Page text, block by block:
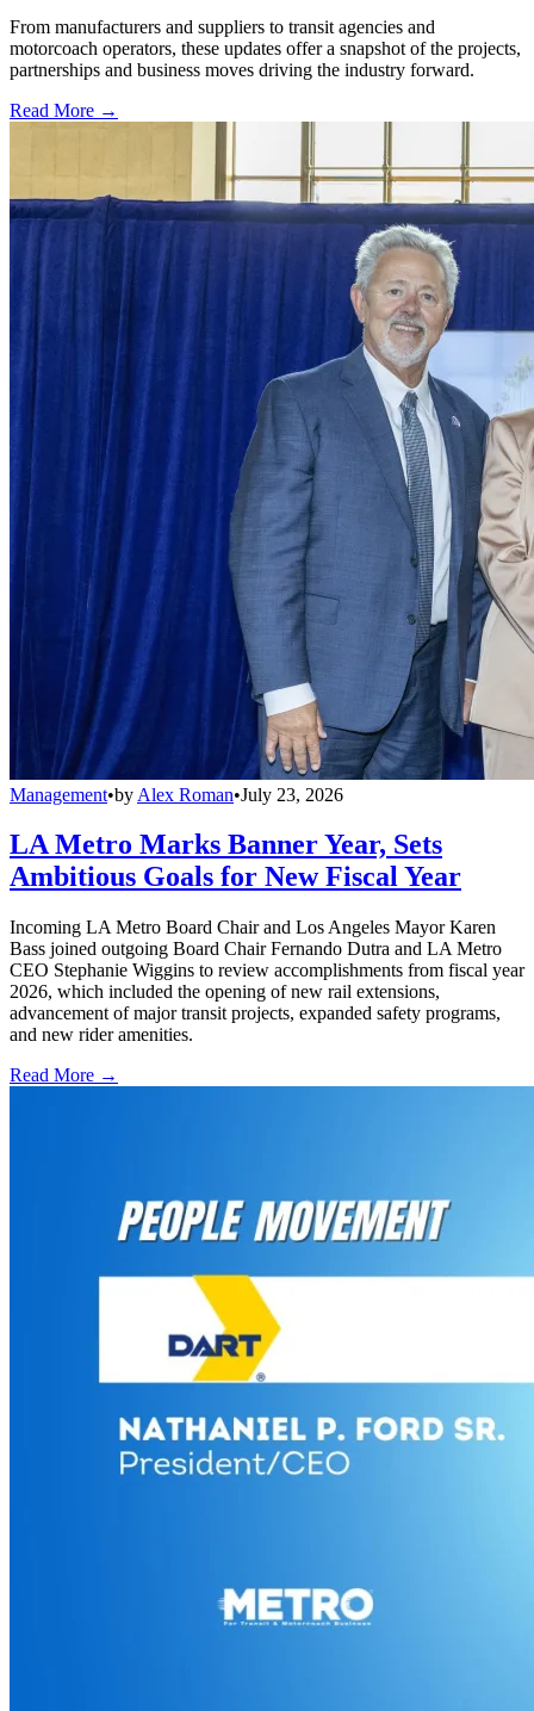
From manufacturers and suppliers to transit agencies and
motorcoach operators, these updates offer a snapshot of the projects,
partnerships and business moves driving the industry forward.
Read More →
Management•by Alex Roman•July 23, 2026
LA Metro Marks Banner Year, Sets
Ambitious Goals for New Fiscal Year
Incoming LA Metro Board Chair and Los Angeles Mayor Karen
Bass joined outgoing Board Chair Fernando Dutra and LA Metro
CEO Stephanie Wiggins to review accomplishments from fiscal year
2026, which included the opening of new rail extensions,
advancement of major transit projects, expanded safety programs,
and new rider amenities.
Read More →